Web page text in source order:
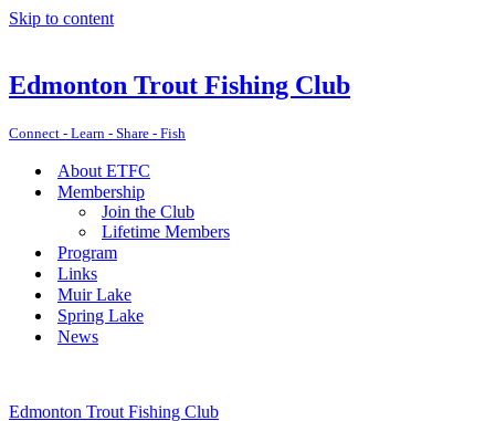
Skip to content
Edmonton Trout Fishing Club
Connect - Learn - Share - Fish
About ETFC
Membership
Join the Club
Lifetime Members
Program
Links
Muir Lake
Spring Lake
News
Edmonton Trout Fishing Club